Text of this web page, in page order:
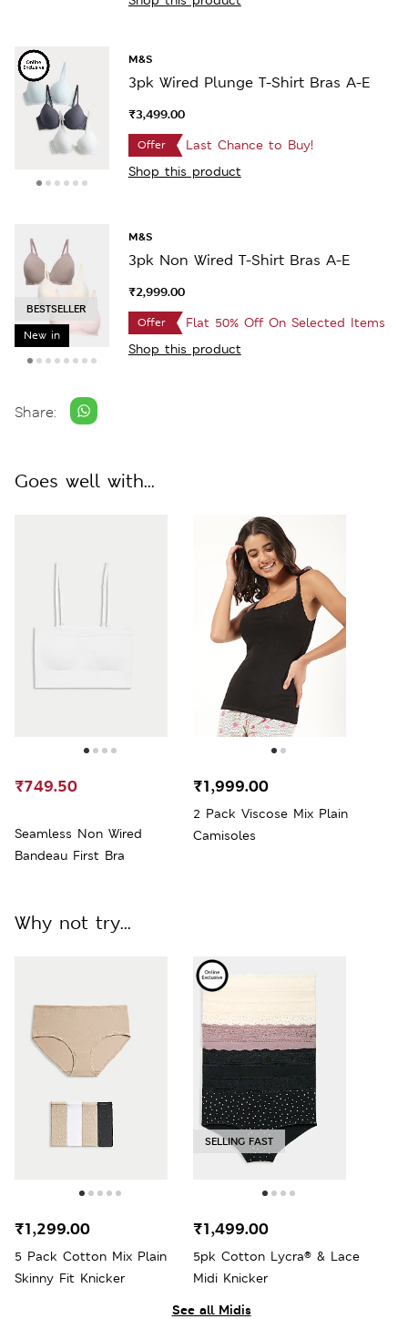
M&S
3pk Wired Plunge T-Shirt Bras A-E
₹3,499.00
Offer
Last Chance to Buy!
Shop this product
New in
SELLING FAST
M&S
3pk Non Wired T-Shirt Bras A-E
₹2,999.00
Offer
Flat 50% Off On Selected Items
Shop this product
Share:
Goes well with...
Seamless Non Wired
Bandeau First Bra
₹749.50
2 Pack Viscose Mix Plain
Camisoles
₹1,999.00
See all Midis
Why not try...
5 Pack Cotton Mix Plain
Skinny Fit Knicker
₹1,299.00
SELLING FAST
5pk Cotton Lycra® & Lace
Midi Knicker
₹1,499.00